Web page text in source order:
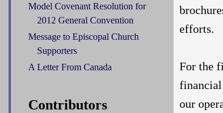
efforts.
For the
financial
our
Model Covenant Resolution for
2012 General Convention
Message to Episcopal Church
Supporters
A Letter From Canada
Contributors